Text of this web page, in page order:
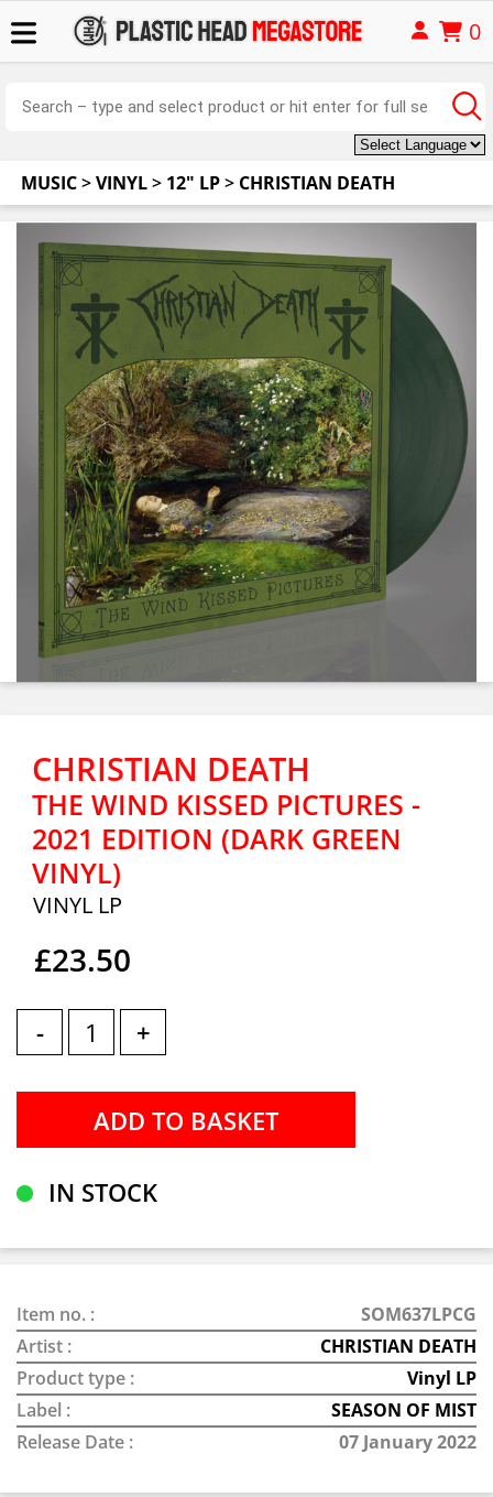
0
MUSIC>VINYL> 12" LP> CHRISTIAN DEATH
CHRISTIAN DEATH
THE WIND KISSED PICTURES -
2021 EDITION (DARK GREEN
VINYL)
VINYL LP
£23.50
- +
IN STOCK
Item no. :
SOM637LPCG
Artist :
CHRISTIAN DEATH
Product type :
Vinyl LP
Label :
SEASON OF MIST
Release Date :
07 January 2022